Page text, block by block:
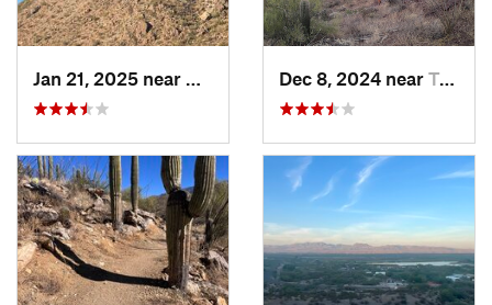
Avra Va…, AZDec 8, 2024 near Tucson…, AZ